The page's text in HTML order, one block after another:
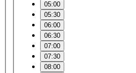
05:00
05:30
06:00
06:30
07:00
07:30
08:00